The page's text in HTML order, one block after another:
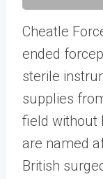
Cheatle
ended
sterile
supplies
field without
are named
British